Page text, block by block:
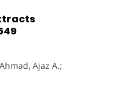
Ajaz A.;